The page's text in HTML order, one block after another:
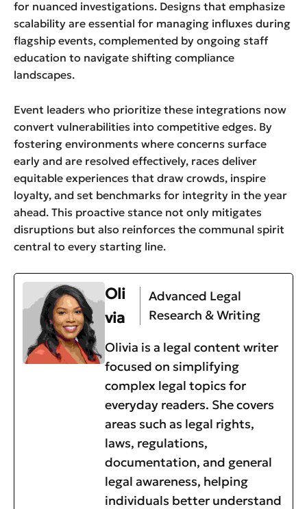
for nuanced investigations. Designs that emphasize
scalability are essential for managing influxes during
flagship events, complemented by ongoing staff
education to navigate shifting compliance
landscapes.
Event leaders who prioritize these integrations now
convert vulnerabilities into competitive edges. By
fostering environments where concerns surface
early and are resolved effectively, races deliver
equitable experiences that draw crowds, inspire
loyalty, and set benchmarks for integrity in the year
ahead. This proactive stance not only mitigates
disruptions but also reinforces the communal spirit
central to every starting line.
Oli
via
Advanced Legal
Research & Writing
Olivia is a legal content writer
focused on simplifying
complex legal topics for
everyday readers. She covers
areas such as legal rights,
laws, regulations,
documentation, and general
legal awareness, helping
individuals better understand